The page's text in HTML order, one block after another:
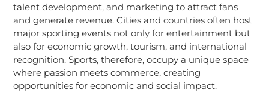
talent development, and marketing to attract fans
and generate revenue. Cities and countries often host
major sporting events not only for entertainment but
also for economic growth, tourism, and international
recognition. Sports, therefore, occupy a unique space
where passion meets commerce, creating
opportunities for economic and social impact.